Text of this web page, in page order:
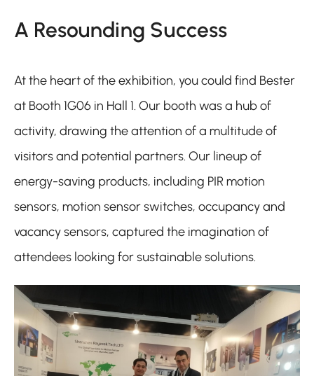
A Resounding Success
At the heart of the exhibition, you could find Bester
at Booth 1G06 in Hall 1. Our booth was a hub of
activity, drawing the attention of a multitude of
visitors and potential partners. Our lineup of
energy-saving products, including PIR motion
sensors, motion sensor switches, occupancy and
vacancy sensors, captured the imagination of
attendees looking for sustainable solutions.